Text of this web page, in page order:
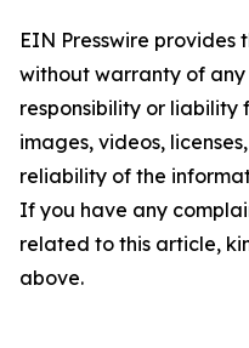
EIN Presswire provides
without warranty of
responsibility or liability
images, videos,
reliability of the
If you have any
related to this article,
above.